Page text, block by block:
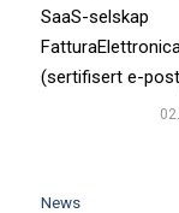
SaaS-
(sertifisert e-
News